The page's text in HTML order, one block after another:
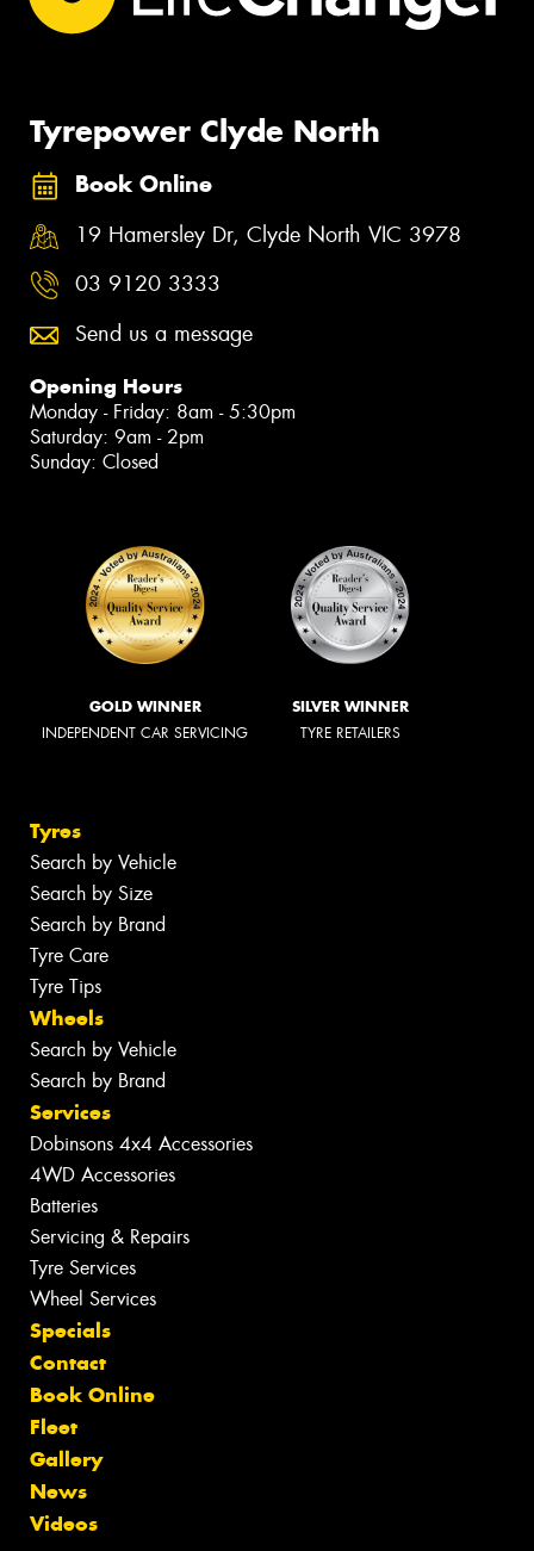
Tyrepower Clyde North
Book Online
19 Hamersley Dr, Clyde North VIC 3978
03 9120 3333
Send us a message
Opening Hours
Monday - Friday: 8am - 5:30pm
Saturday: 9am - 2pm
Sunday: Closed
GOLD WINNER
INDEPENDENT CAR SERVICING
SILVER WINNER
TYRE RETAILERS
Tyres
Search by Vehicle
Search by Size
Search by Brand
Tyre Care
Tyre Tips
Wheels
Search by Vehicle
Search by Brand
Services
Dobinsons 4x4 Accessories
4WD Accessories
Batteries
Servicing & Repairs
Tyre Services
Wheel Services
Specials
Contact
Book Online
Fleet
Gallery
News
Videos